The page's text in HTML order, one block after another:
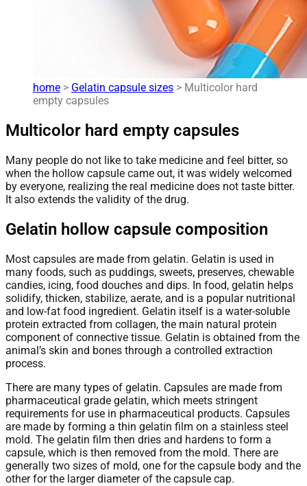
home > Gelatin capsule sizes > Multicolor hard
empty capsules
Multicolor hard empty capsules
Many people do not like to take medicine and feel bitter, so
when the hollow capsule came out, it was widely welcomed
by everyone, realizing the real medicine does not taste bitter.
It also extends the validity of the drug.
Gelatin hollow capsule composition
Most capsules are made from gelatin. Gelatin is used in
many foods, such as puddings, sweets, preserves, chewable
candies, icing, food douches and dips. In food, gelatin helps
solidify, thicken, stabilize, aerate, and is a popular nutritional
and low-fat food ingredient. Gelatin itself is a water-soluble
protein extracted from collagen, the main natural protein
component of connective tissue. Gelatin is obtained from the
animal’s skin and bones through a controlled extraction
process.
There are many types of gelatin. Capsules are made from
pharmaceutical grade gelatin, which meets stringent
requirements for use in pharmaceutical products. Capsules
are made by forming a thin gelatin film on a stainless steel
mold. The gelatin film then dries and hardens to form a
capsule, which is then removed from the mold. There are
generally two sizes of mold, one for the capsule body and the
other for the larger diameter of the capsule cap.